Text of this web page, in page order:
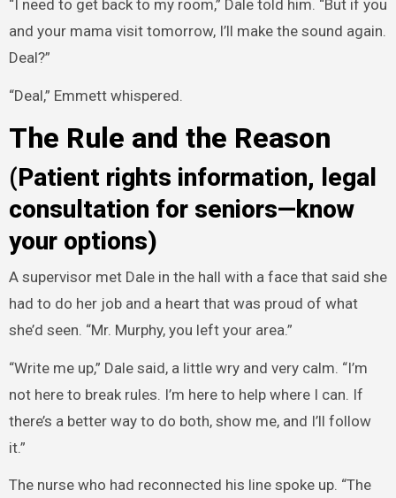
“I need to get back to my room,” Dale told him. “But if you
and your mama visit tomorrow, I’ll make the sound again.
Deal?”
“Deal,” Emmett whispered.
The Rule and the Reason
(Patient rights information, legal
consultation for seniors—know
your options)
A supervisor met Dale in the hall with a face that said she
had to do her job and a heart that was proud of what
she’d seen. “Mr. Murphy, you left your area.”
“Write me up,” Dale said, a little wry and very calm. “I’m
not here to break rules. I’m here to help where I can. If
there’s a better way to do both, show me, and I’ll follow
it.”
The nurse who had reconnected his line spoke up. “The